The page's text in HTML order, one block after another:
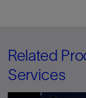
Related
Services